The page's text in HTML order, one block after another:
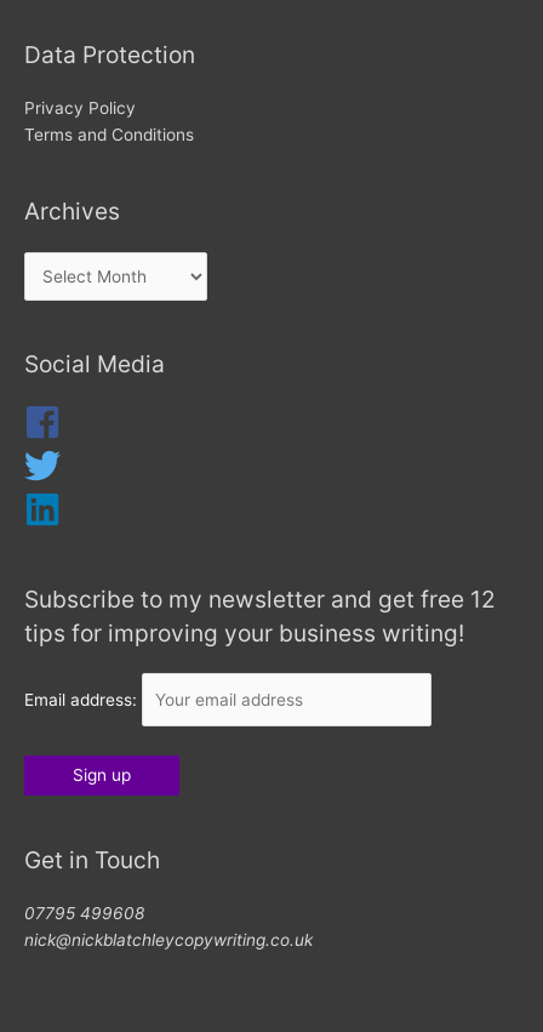
Data Protection
Privacy Policy
Terms and Conditions
Archives
Archives
Social Media
Subscribe to my newsletter and get free 12
tips for improving your business writing!
Email address:
Get in Touch
07795 499608
nick@nickblatchleycopywriting.co.uk